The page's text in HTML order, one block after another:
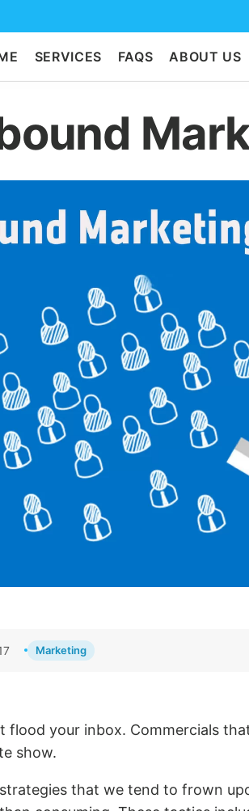
SERVICES FAQS ABOUT US
Marketing
flood your inbox. Commercials
show.
that we tend to frown